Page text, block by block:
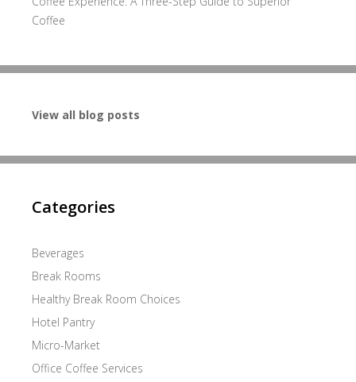
Coffee
View all blog posts
Categories
Beverages
Break Rooms
Healthy Break Room Choices
Hotel Pantry
Micro-Market
Office Coffee Services